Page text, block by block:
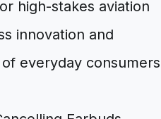
high-stakes aviation
innovation and
everyday